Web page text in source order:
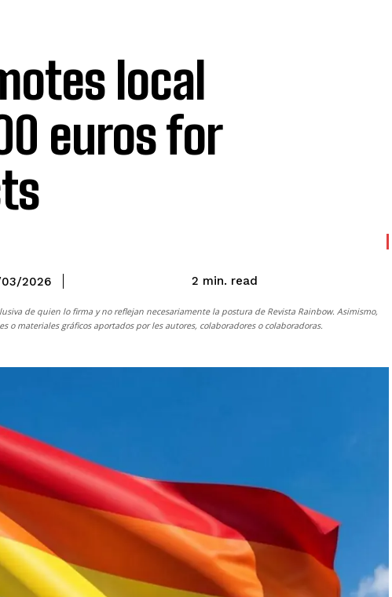
local
euros for
2026 2 min. read
de quien lo firma y no reflejan necesariamente la postura de Revista Rainbow. Asimismo,
o materiales gráficos aportados por les autores, colaboradores o colaboradoras.